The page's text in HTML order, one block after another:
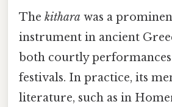
The kithara was a
instrument in ancient
both courtly
festivals. In practice, its
literature, such as in